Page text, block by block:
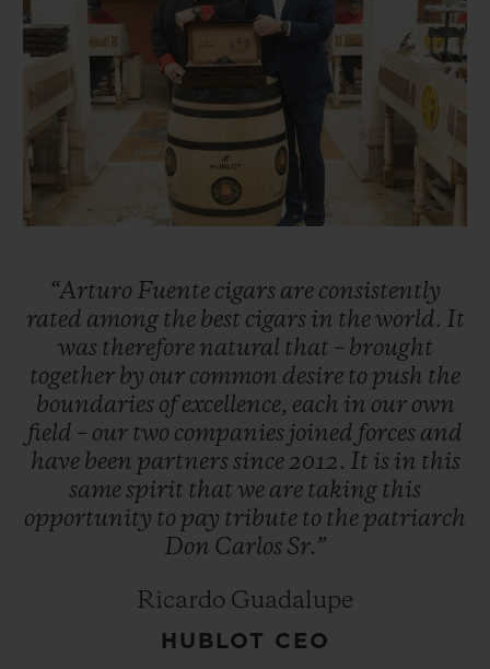
enabled the company to flourish in the
1960s. Unfortunately, the United States
embargo against Cuba forced the Fuentes
to move their cigar production to
Nicaragua. However, the family suffered
further misfortune when, in 1978, their
were forced into exile and moved their
operations to Honduras. And the adage
that 'things always seem to go in threes'
came true when, in 1980, the new factory
also burned down.
"You have a choice: give up or fight on. The
first is not an option." Despite this run of
bad luck, Don Carlos did not give up the
“Arturo Fuente cigars are consistently
rated among the best cigars in theworld. It
was therefore natural that – brought
together by our common desire to push the
boundaries of excellence, each in our own
field – our two companies joined forces and
have been partnerssince2012. It is in this
samespirit that we are taking this
opportunity to pay tribute to the patriarch
Don Carlos Sr.”
Ricardo Guadalupe
HUBLOT CEO